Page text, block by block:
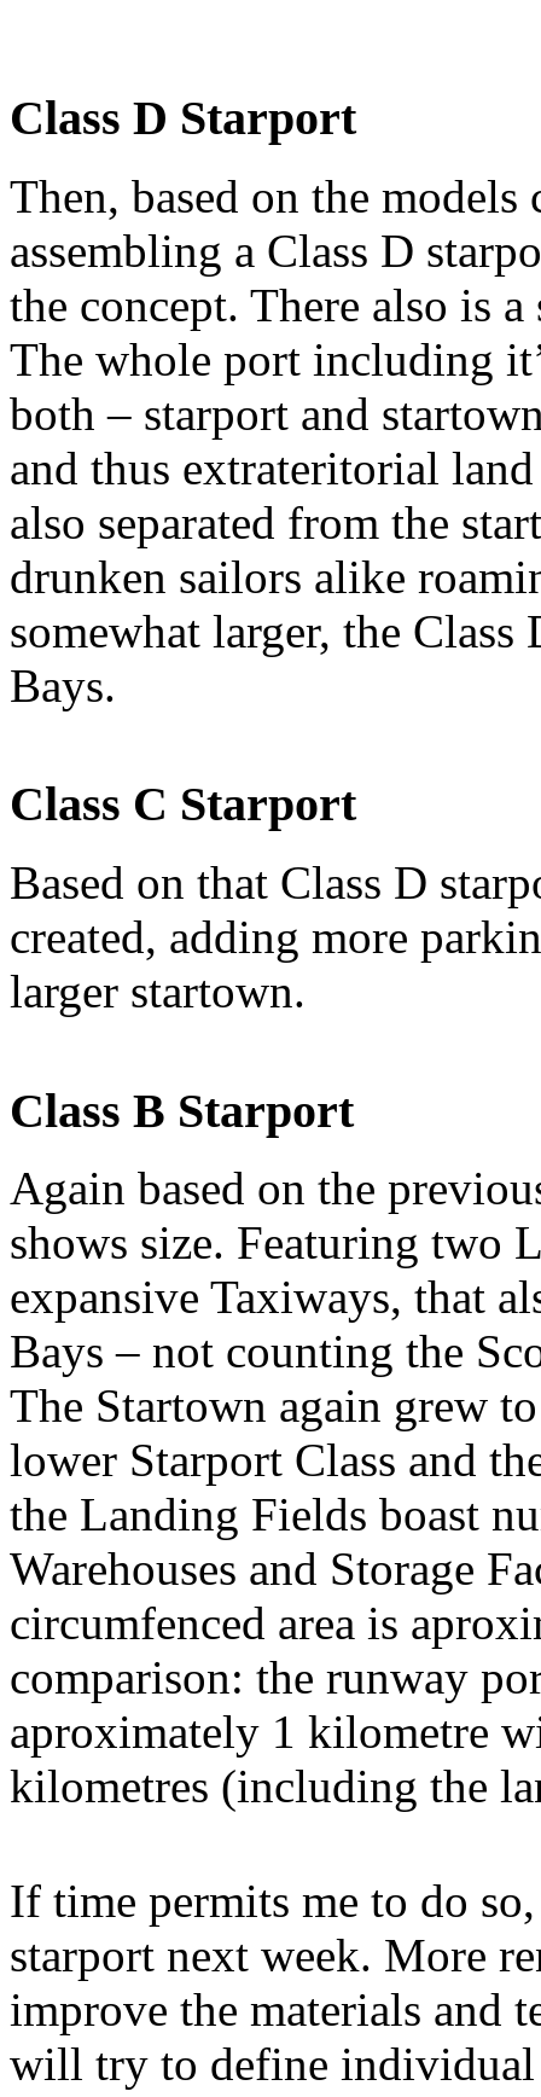
Class D Starport
Then, based on the
assembling a Class D
the concept. There also is
The whole port including
both – starport and
and thus extrateritorial
also separated from the
drunken sailors alike
somewhat larger, the
Bays.
Class C Starport
Based on that Class D
created, adding more
larger startown.
Class B Starport
Again based on the
shows size. Featuring two
expansive Taxiways, that
Bays – not counting the
The Startown again grew
lower Starport Class and
the Landing Fields boast
Warehouses and Storage
circumfenced area is
comparison: the runway
aproximately 1 kilometre
kilometres (including the
If time permits me to do
starport next week. More
improve the materials and
will try to define individual